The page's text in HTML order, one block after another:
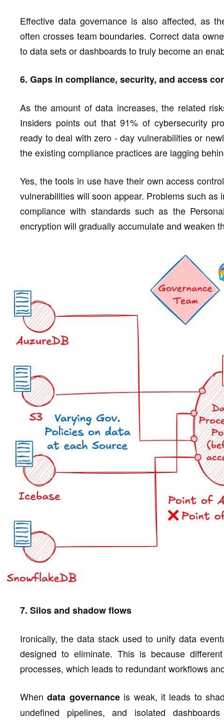
Effective data governance is also affected, as
often crosses team boundaries. Correct data
to data sets or dashboards to truly become an
6. Gaps in compliance, security, and access
As the amount of data increases, the related
Insiders points out that 91% of cybersecurity
ready to deal with zero - day vulnerabilities or
the existing compliance practices are lagging
Yes, the tools in use have their own access
vulnerabilities will soon appear. Problems such
compliance with standards such as the
encryption will gradually accumulate and weaken
7. Silos and shadow flows
Ironically, the data stack used to unify data
designed to eliminate. This is because
processes, which leads to redundant workflows
Whendata governanceis weak, it leads to
undefined pipelines, and isolated